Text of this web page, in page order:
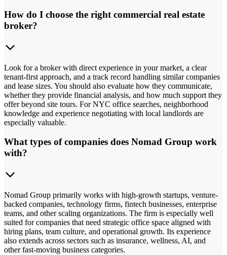
How do I choose the right commercial real estate
broker?
Look for a broker with direct experience in your market, a clear
tenant-first approach, and a track record handling similar companies
and lease sizes. You should also evaluate how they communicate,
whether they provide financial analysis, and how much support they
offer beyond site tours. For NYC office searches, neighborhood
knowledge and experience negotiating with local landlords are
especially valuable.
What types of companies does Nomad Group work
with?
Nomad Group primarily works with high-growth startups, venture-
backed companies, technology firms, fintech businesses, enterprise
teams, and other scaling organizations. The firm is especially well
suited for companies that need strategic office space aligned with
hiring plans, team culture, and operational growth. Its experience
also extends across sectors such as insurance, wellness, AI, and
other fast-moving business categories.